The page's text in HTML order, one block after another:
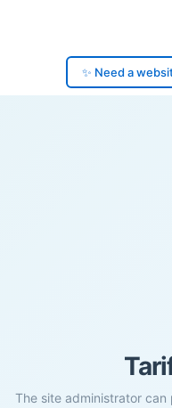
✨ Need a
The site administrator